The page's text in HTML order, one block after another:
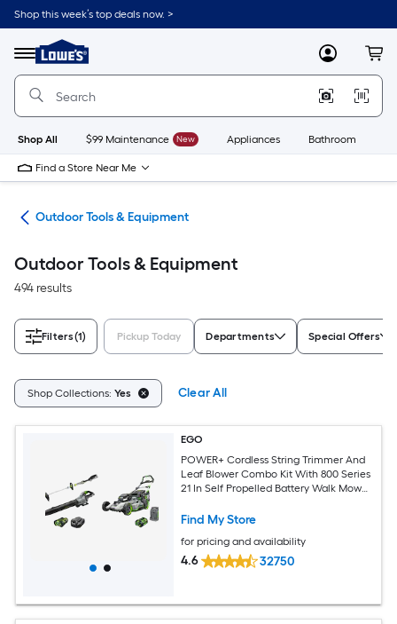
Skip
to
content
Shop this week’s top deals now. >
Menu
Link
to
Lowe's
Improvement
Home
Page
MyLowes
Shop All $99 Maintenance New Appliances Bathroom
Find a Store Near Me
Outdoor Tools & Equipment
Outdoor Tools & Equipment
494 results
Filters(1) Pickup Today Departments Special Offers
Shop Collections: Yes Clear All
EGO
POWER+ Cordless String Trimmer And
Leaf Blower Combo Kit With 800 Series
21 In Self Propelled Battery Walk Mower
Find My Store
for pricing and availability
4.6 32750